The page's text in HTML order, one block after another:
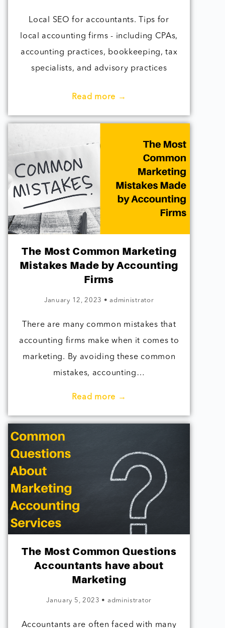
Local SEO for accountants. Tips for
local accounting firms - including CPAs,
accounting practices, bookkeeping, tax
specialists, and advisory practices
Read more →
The Most Common Marketing
Mistakes Made by Accounting
Firms
January 12, 2023 • administrator
There are many common mistakes that
accounting firms make when it comes to
marketing. By avoiding these common
mistakes, accounting…
Read more →
The Most Common Questions
Accountants have about
Marketing
January 5, 2023 • administrator
Accountants are often faced with many